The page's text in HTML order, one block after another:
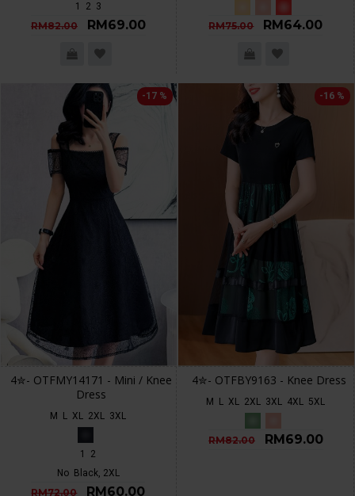
1
2 3
RM82.00 RM69.00 RM75.00 RM64.00
-17 %
4✮- OTFMY14171 - Mini / Knee
Dress
M L XL 2XL 3XL
1
2
No Black, 2XL
RM72.00 RM60.00
-16 %
4✮- OTFBY9163 - Knee Dress
M L XL 2XL 3XL 4XL 5XL
RM82.00 RM69.00